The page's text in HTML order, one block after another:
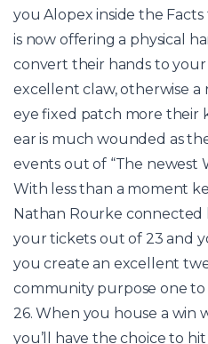
you Alopex inside the
is now offering a physical
convert their hands to
excellent claw, otherwise a
eye fixed patch more their
ear is much wounded as
events out of “The newest
With less than a moment
Nathan Rourke connected
your tickets out of 23 and
you create an excellent
community purpose one
26. When you house a win
you’ll have the choice to